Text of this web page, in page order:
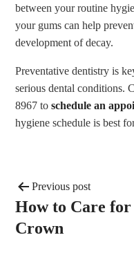
between your routine
your gums can help
development of decay.
Preventative dentistry is
serious dental conditions.
8967 toschedule an
hygiene schedule is best
Previous post
How to Care for
Crown